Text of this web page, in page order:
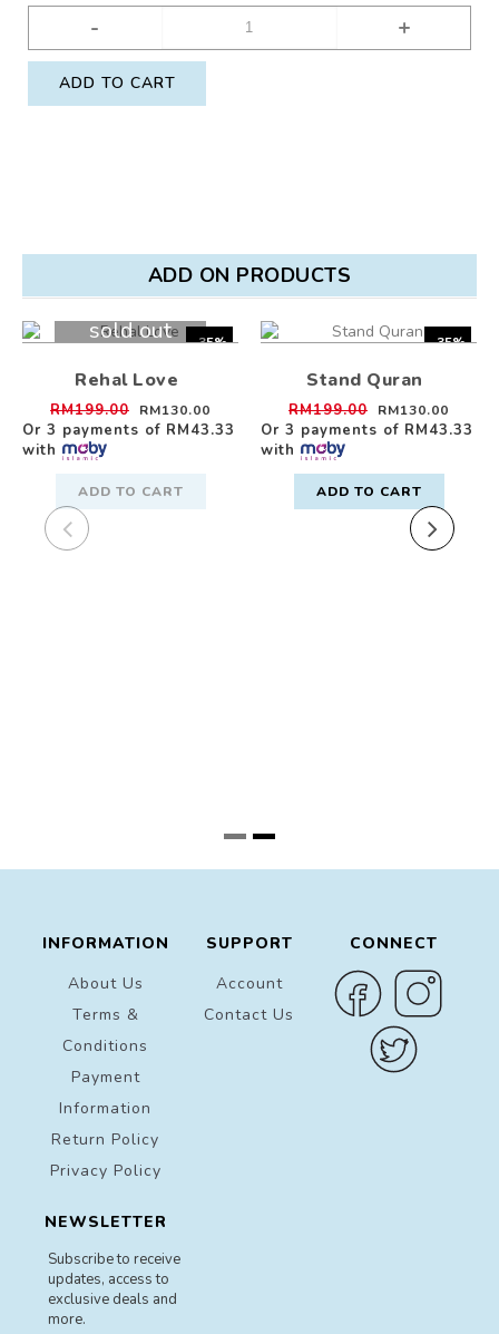
- +
ADD TO CART
ADD ON PRODUCTS
-35%
sold out
Rehal Love
RM199.00 RM130.00
Or 3 payments of RM43.33
with
ADD TO CART
-35%
Stand Quran
RM199.00 RM130.00
Or 3 payments of RM43.33
with
ADD TO CART
INFORMATION
About Us
Terms &
Conditions
Payment
Information
Return Policy
Privacy Policy
SUPPORT
Account
Contact Us
CONNECT
NEWSLETTER
Subscribe to receive
updates, access to
exclusive deals and
more.